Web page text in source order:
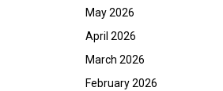
May 2026
April 2026
March 2026
February 2026